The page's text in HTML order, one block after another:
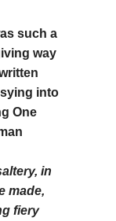
such a
way
into
One
in
made,
fiery